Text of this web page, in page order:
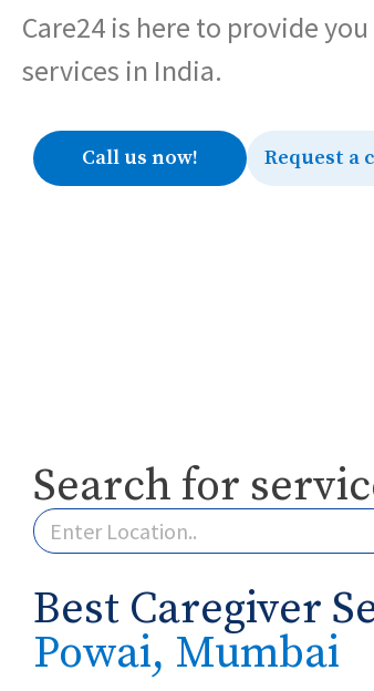
Care24 is here to provide
services in India.
Call us now! Request a
Search for
Best Caregiver
Powai, Mumbai